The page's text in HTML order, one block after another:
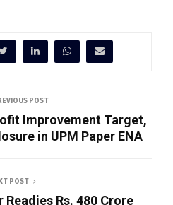
POST
Improvement Target,
in UPM Paper ENA
POST
Readies Rs. 480 Crore